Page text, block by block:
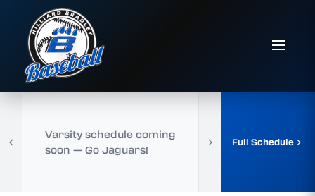
Varsity schedule coming
soon — Go Jaguars!
Full Schedule